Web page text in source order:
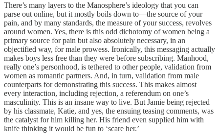
There’s many layers to the Manosphere’s ideology that you can
parse out online, but it mostly boils down to—the source of your
pain, and by many standards, the measure of your success, revolves
around women. Yes, there is this odd dichotomy of women being a
primary source for pain but also absolutely necessary, in an
objectified way, for male prowess. Ironically, this messaging actually
makes boys less free than they were before subscribing. Manhood,
really one’s personhood, is tethered to other people, validation from
women as romantic partners. And, in turn, validation from male
counterparts for demonstrating this success. This makes almost
every interaction, including rejection, a referendum on one’s
masculinity. This is an insane way to live. But Jamie being rejected
by his classmate, Katie, and yes, the ensuing teasing comments, was
the catalyst for him killing her. His friend even supplied him with
knife thinking it would be fun to ‘scare her.’